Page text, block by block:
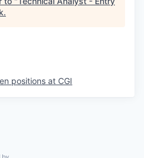
.
positions at CGI